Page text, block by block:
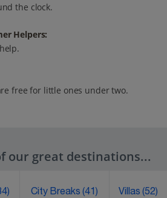
the clock.
Helpers:
free for little ones under two.
our great destinations...
City Breaks(41) Villas(52)